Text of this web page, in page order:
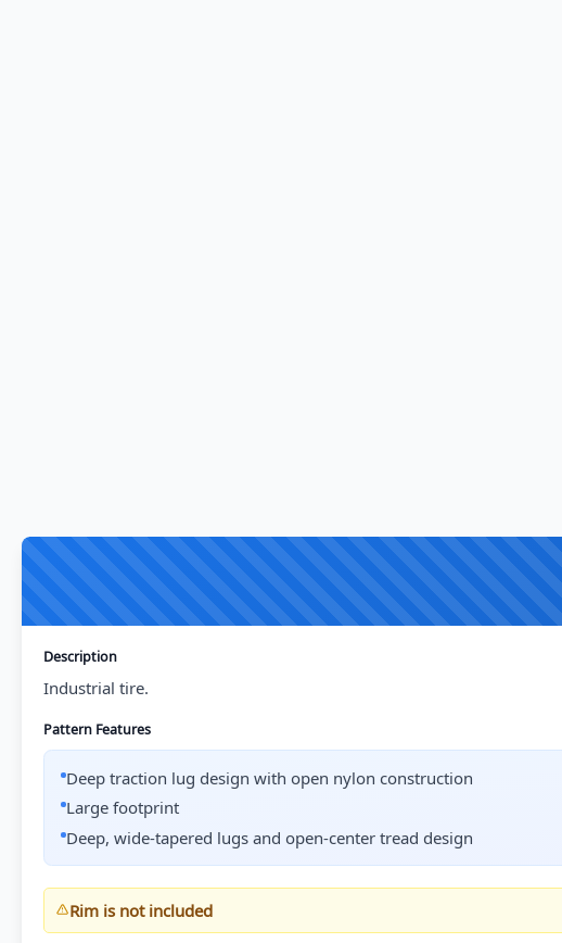
Description
Industrial tire.
Pattern Features
Deep traction lug design with open nylon construction
Large footprint
Deep, wide-tapered lugs and open-center tread design
Rim is not included